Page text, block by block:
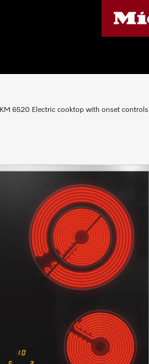
KM 6520 Electric cooktop with onset controls